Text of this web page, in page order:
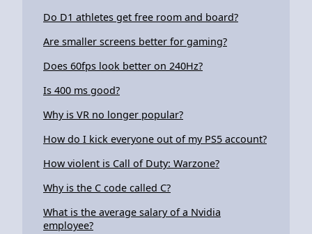
Do D1 athletes get free room and board?
Are smaller screens better for gaming?
Does 60fps look better on 240Hz?
Is 400 ms good?
Why is VR no longer popular?
How do I kick everyone out of my PS5 account?
How violent is Call of Duty: Warzone?
Why is the C code called C?
What is the average salary of a Nvidia
employee?